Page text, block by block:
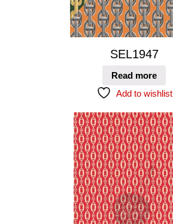
SEL1947
Read more
Add to wishlist